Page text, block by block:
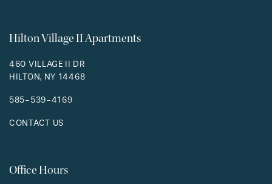
Hilton Village II Apartments
460 VILLAGE II DR
HILTON, NY 14468
585-539-4169
CONTACT US
Office Hours